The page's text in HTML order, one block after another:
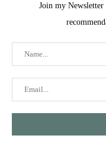
Join my